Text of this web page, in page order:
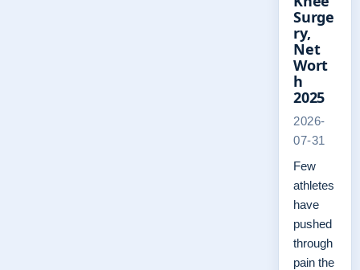
Surge
ry,
Net
Wort
h
2025
2026-
07-31
Few
athletes
have
pushed
through
pain the